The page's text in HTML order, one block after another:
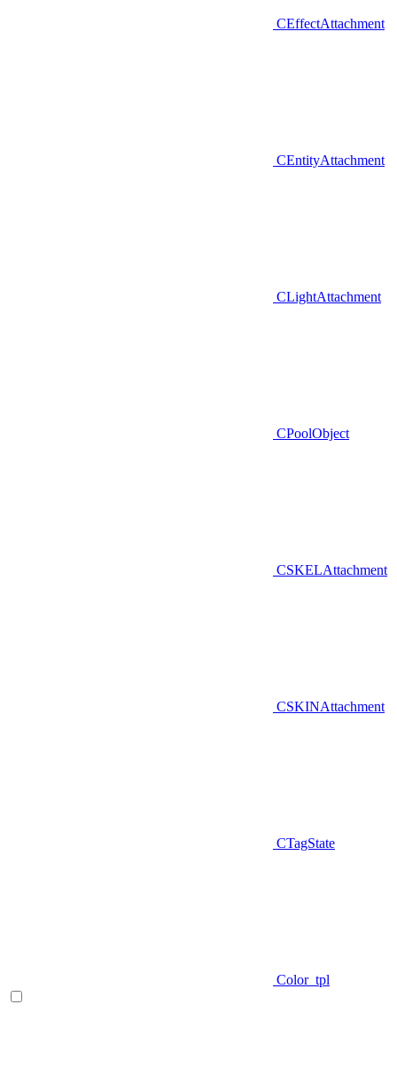
CEffectAttachment
CEntityAttachment
CLightAttachment
CPoolObject
CSKELAttachment
CSKINAttachment
CTagState
Color_tpl